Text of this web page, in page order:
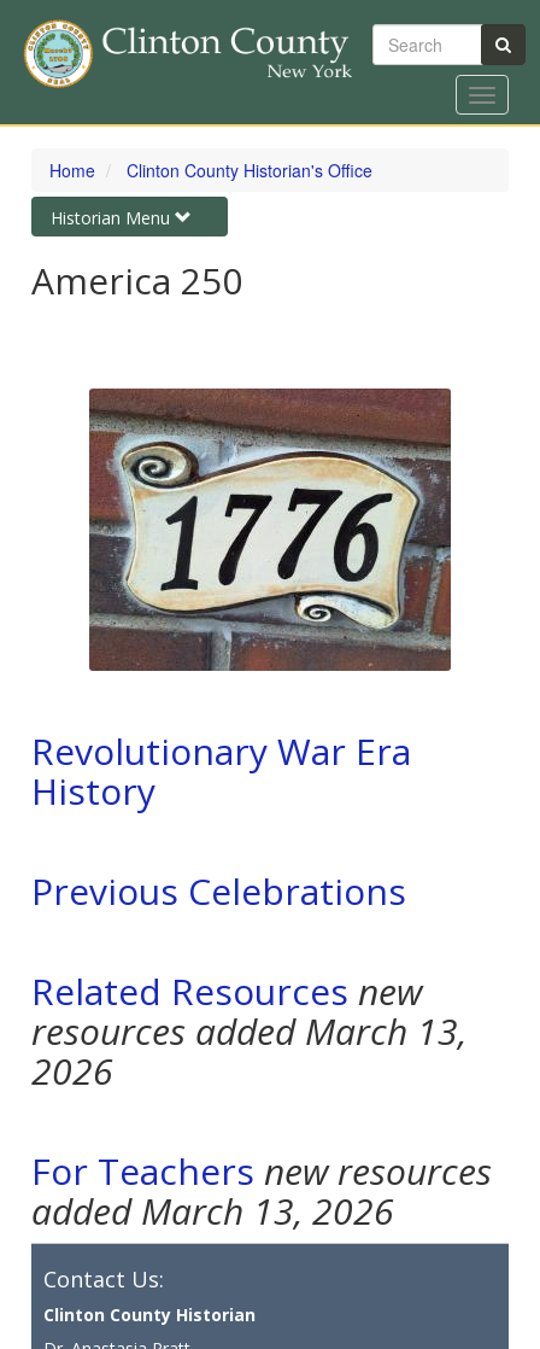
Skip
content
Search
Toggle
Home Clinton County Historian's Office
Toggle
navigation
Historian Menu
America 250
Revolutionary War Era
History
Previous Celebrations
Related Resources new
resources added March 13,
2026
For Teachers new resources
added March 13, 2026
Contact Us:
Clinton County Historian